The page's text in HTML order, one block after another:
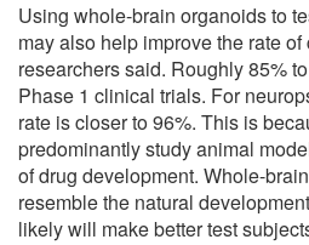
Using whole-brain organoids to
may also help improve the rate
researchers said. Roughly 85%
Phase 1 clinical trials. For
rate is closer to 96%. This is
predominantly study animal
of drug development. Whole-
resemble the natural
likely will make better test